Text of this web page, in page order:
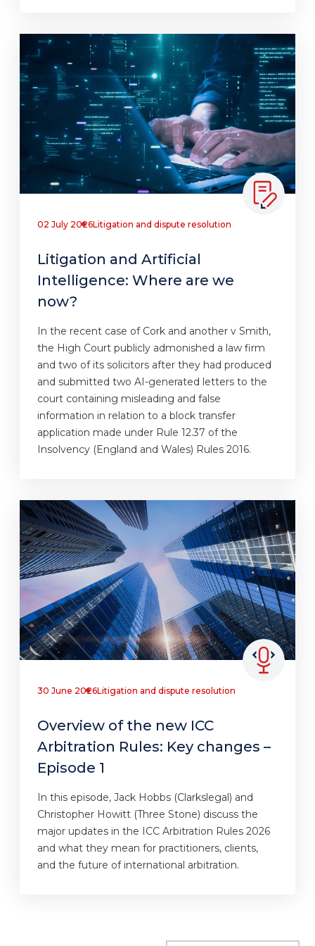
02 July 2026Litigation and dispute resolution
Litigation and Artificial
Intelligence: Where are we
now?
In the recent case of Cork and another v Smith,
the High Court publicly admonished a law firm
and two of its solicitors after they had produced
and submitted two AI-generated letters to the
court containing misleading and false
information in relation to a block transfer
application made under Rule 12.37 of the
Insolvency (England and Wales) Rules 2016.
30 June 2026Litigation and dispute resolution
Overview of the new ICC
Arbitration Rules: Key changes –
Episode 1
In this episode, Jack Hobbs (Clarkslegal) and
Christopher Howitt (Three Stone) discuss the
major updates in the ICC Arbitration Rules 2026
and what they mean for practitioners, clients,
and the future of international arbitration.